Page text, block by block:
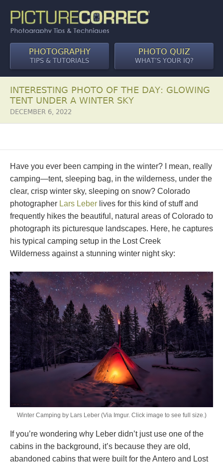
PHOTOGRAPHY
TIPS & TUTORIALS
PHOTO QUIZ
WHAT’S YOUR IQ?
INTERESTING PHOTO OF THE DAY: GLOWING
TENT UNDER A WINTER SKY
DECEMBER 6, 2022
Have you ever been camping in the winter? I mean, really
camping—tent, sleeping bag, in the wilderness, under the
clear, crisp winter sky, sleeping on snow? Colorado
photographer Lars Leber lives for this kind of stuff and
frequently hikes the beautiful, natural areas of Colorado to
photograph its picturesque landscapes. Here, he captures
his typical camping setup in the Lost Creek
Wilderness against a stunning winter night sky:
Winter Camping by Lars Leber (Via Imgur. Click image to see full size.)
If you’re wondering why Leber didn’t just use one of the
cabins in the background, it’s because they are old,
abandoned cabins that were built for the Antero and Lost